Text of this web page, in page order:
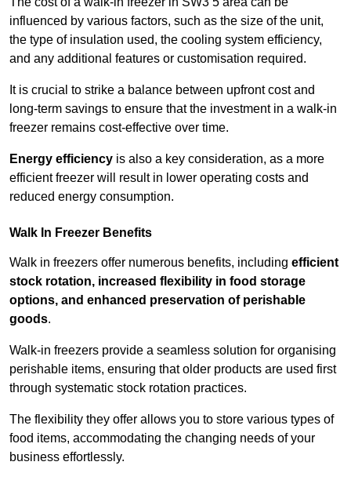
influenced by various factors, such as the size of the unit,
the type of insulation used, the cooling system efficiency,
and any additional features or customisation required.
It is crucial to strike a balance between upfront cost and
long-term savings to ensure that the investment in a walk-in
freezer remains cost-effective over time.
Energy efficiency is also a key consideration, as a more
efficient freezer will result in lower operating costs and
reduced energy consumption.
Walk In Freezer Benefits
Walk in freezers offer numerous benefits, including efficient
stock rotation, increased flexibility in food storage
options, and enhanced preservation of perishable
goods.
Walk-in freezers provide a seamless solution for organising
perishable items, ensuring that older products are used first
through systematic stock rotation practices.
The flexibility they offer allows you to store various types of
food items, accommodating the changing needs of your
business effortlessly.